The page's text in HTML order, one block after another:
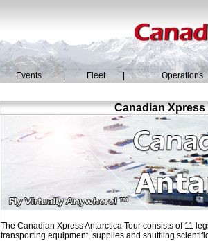
Events | Fleet Operations
Canadian
The Canadian Xpress Antarctica Tour consists of 11
transporting equipment, supplies and shuttling